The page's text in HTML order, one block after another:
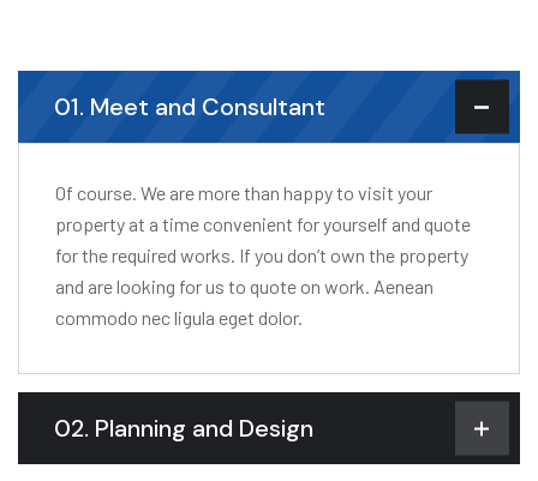
01. Meet and Consultant
Of course. We are more than happy to visit your
property at a time convenient for yourself and quote
for the required works. If you don’t own the property
and are looking for us to quote on work. Aenean
commodo nec ligula eget dolor.
02. Planning and Design